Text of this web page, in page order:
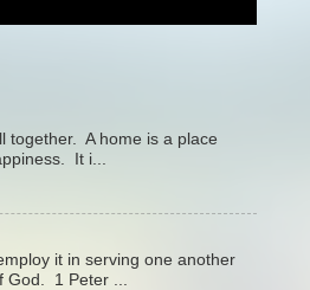
together. A home is a place
It i...
it in serving one another
1 Peter ...